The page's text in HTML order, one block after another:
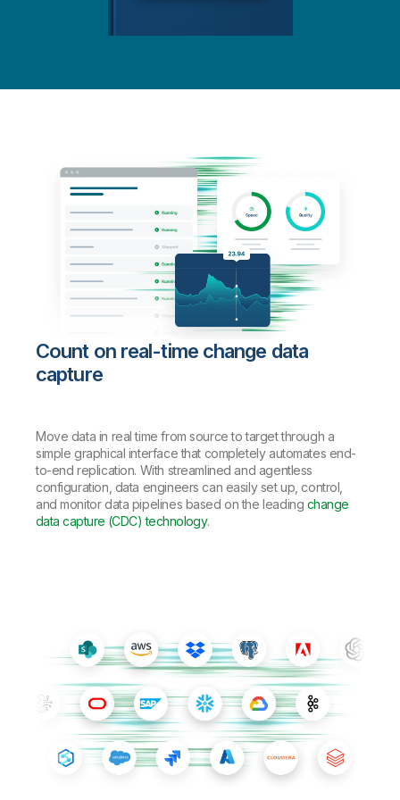
Count on real-time change data
capture
Move data in real time from source to target through a
simple graphical interface that completely automates end-
to-end replication. With streamlined and agentless
configuration, data engineers can easily set up, control,
and monitor data pipelines based on the leading change
data capture (CDC) technology.